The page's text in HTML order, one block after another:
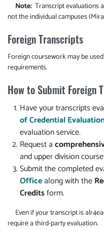
Note: Transcript evaluations
not the individual campuses
Foreign Transcripts
Foreign coursework may be
requirements.
How to Submit Foreign
Have your transcripts
of Credential
evaluation service.
Request a
and upper division
Submit the completed
Officealong with the
Creditsform.
Even if your transcript is
require a third-party evaluation.